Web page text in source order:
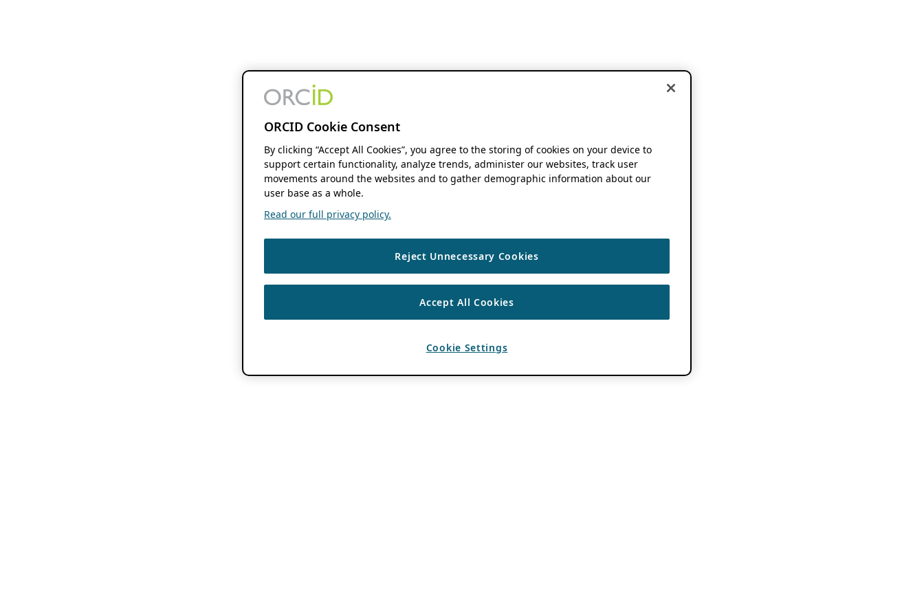
ORCID Cookie Consent
By clicking “Accept All Cookies”, you agree to the storing of cookies on your device to
support certain functionality, analyze trends, administer our websites, track user
movements around the websites and to gather demographic information about our
user base as a whole.
Read our full privacy policy.
Reject Unnecessary Cookies
Accept All Cookies
Cookie Settings